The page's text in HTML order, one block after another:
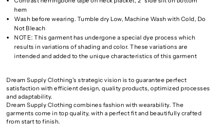
hem
Wash before wearing. Tumble dry Low, Machine Wash with Cold, Do
Not Bleach
NOTE: This garment has undergone a special dye process which
results in variations of shading and color. These variations are
intended and added to the unique characteristics of this garment
Dream Supply Clothing's strategic vision is to guarantee perfect
satisfaction with efficient design, quality products, optimized processes
and adaptability.
Dream Supply Clothing combines fashion with wearability. The
garments come in top quality, with a perfect fit and beautifully crafted
from start to finish.